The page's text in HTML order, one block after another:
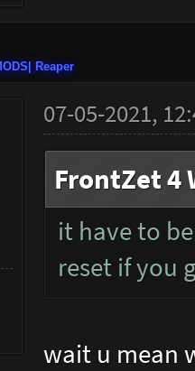
Reaper
07-05-2021,
FrontZet 4
it have to
reset if you
wait u mean